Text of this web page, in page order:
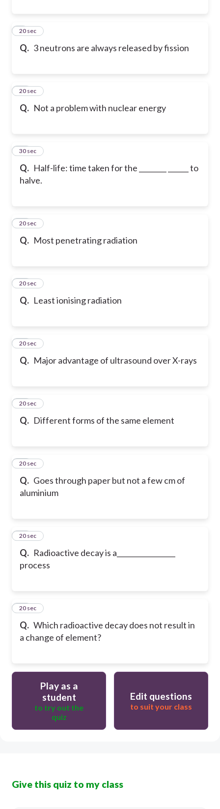
Q. 3 neutrons are always released by fission
9
20 sec
Q. Not a problem with nuclear energy
10
20 sec
Q. Half-life: time taken for the ________ ______ to
halve.
11
30 sec
Q. Most penetrating radiation
12
20 sec
Q. Least ionising radiation
13
20 sec
Q. Major advantage of ultrasound over X-rays
14
20 sec
Q. Different forms of the same element
15
20 sec
Q. Goes through paper but not a few cm of
aluminium
16
20 sec
Q. Radioactive decay is a_________________
process
17
20 sec
Q. Which radioactive decay does not result in
a change of element?
18
20 sec
Play as a
student
to try out the
quiz
Edit questions
to suit your class
Give this quiz to my class